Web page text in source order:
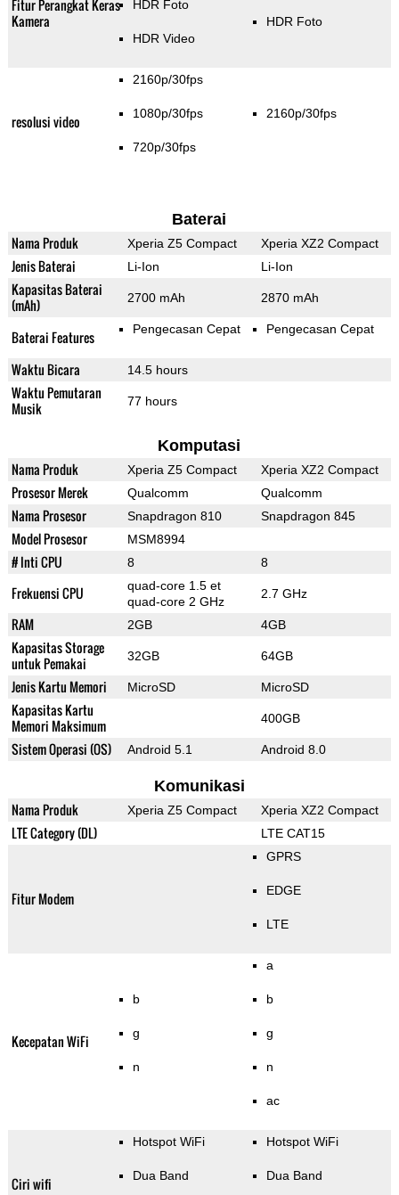
Fitur Perangkat Keras
Kamera
HDR Foto
HDR Video
HDR Foto
resolusi video
2160p/30fps
1080p/30fps
720p/30fps
2160p/30fps
Baterai
Nama Produk Xperia Z5 Compact Xperia XZ2 Compact
Jenis Baterai Li-Ion Li-Ion
Kapasitas Baterai
(mAh)
2700 mAh 2870 mAh
Baterai Features Pengecasan Cepat Pengecasan Cepat
Waktu Bicara 14.5 hours
Waktu Pemutaran
Musik
77 hours
Komputasi
Nama Produk Xperia Z5 Compact Xperia XZ2 Compact
Prosesor Merek Qualcomm Qualcomm
Nama Prosesor Snapdragon 810 Snapdragon 845
Model Prosesor MSM8994
# Inti CPU 8 8
Frekuensi CPU
quad-core 1.5 et
quad-core 2 GHz
2.7 GHz
RAM 2GB 4GB
Kapasitas Storage
untuk Pemakai
32GB 64GB
Jenis Kartu Memori MicroSD MicroSD
Kapasitas Kartu
Memori Maksimum
400GB
Sistem Operasi (OS) Android 5.1 Android 8.0
Komunikasi
Nama Produk Xperia Z5 Compact Xperia XZ2 Compact
LTE Category (DL) LTE CAT15
Fitur Modem
GPRS
EDGE
LTE
Kecepatan WiFi
b
g
n
a
b
g
n
ac
Ciri wifi
Hotspot WiFi
Dua Band
Hotspot WiFi
Dua Band